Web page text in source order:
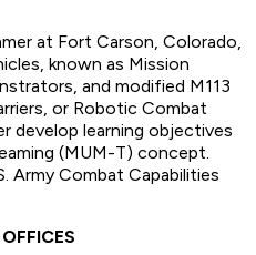
at Fort Carson, Colorado,
known as Mission
and modified M113
or Robotic Combat
develop learning objectives
(MUM-T) concept.
Army Combat Capabilities